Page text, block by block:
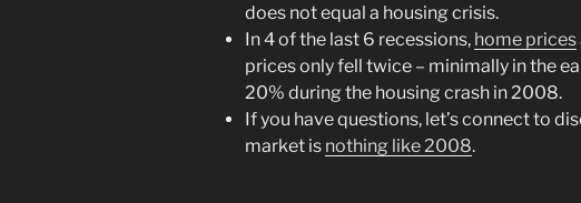
does not equal a housing crisis.
In 4 of the last 6 recessions, home prices
prices only fell twice – minimally in the
20% during the housing crash in 2008.
If you have questions, let’s connect to
market is nothing like 2008.